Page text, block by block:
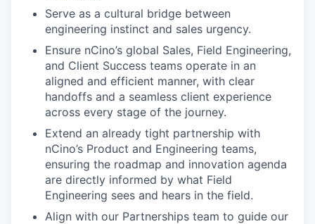
Serve as a cultural bridge between
engineering instinct and sales urgency.
Ensure nCino’s global Sales, Field Engineering,
and Client Success teams operate in an
aligned and efficient manner, with clear
handoffs and a seamless client experience
across every stage of the journey.
Extend an already tight partnership with
nCino’s Product and Engineering teams,
ensuring the roadmap and innovation agenda
are directly informed by what Field
Engineering sees and hears in the field.
Align with our Partnerships team to guide our